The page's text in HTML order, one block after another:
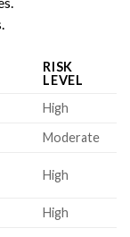
RISK
LEVEL
High
Moderate
High
High